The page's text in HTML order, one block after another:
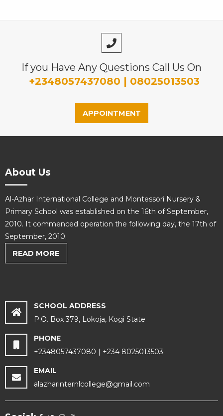
If you Have Any Questions Call Us On
+2348057437080 | 08025013503
APPOINTMENT
About Us
Al-Azhar International College and Montessori Nursery &
Primary School was established on the 16th of September,
2010. It commenced operation the following day, the 17th of
September, 2010.
READ MORE
SCHOOL ADDRESS
P.O. Box 379, Lokoja, Kogi State
PHONE
+2348057437080 | +234 8025013503
EMAIL
alazharinternlcollege@gmail.com